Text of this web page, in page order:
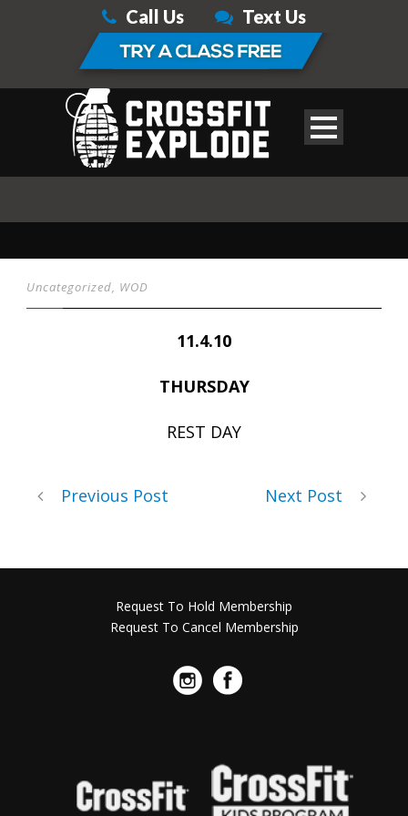
Call Us Text Us
Uncategorized, WOD
11.4.10
THURSDAY
REST DAY
Previous Post Next Post
Request To Hold Membership
Request To Cancel Membership